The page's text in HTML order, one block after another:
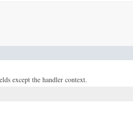
except the handler context.